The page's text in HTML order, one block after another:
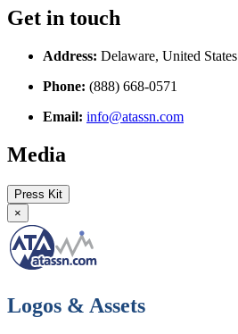
Get in touch
Address: Delaware, United States
Phone: (888) 668-0571
Email: info@atassn.com
Media
Press Kit
×
Logos & Assets